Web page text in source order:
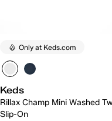
Only at Keds.com
Keds
Rillax Champ Mini Washed
Slip-On